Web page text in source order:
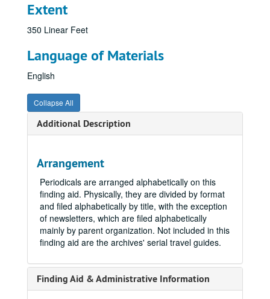
Extent
350 Linear Feet
Language of Materials
English
Collapse All
Additional Description
Arrangement
Periodicals are arranged alphabetically on this
finding aid. Physically, they are divided by format
and filed alphabetically by title, with the exception
of newsletters, which are filed alphabetically
mainly by parent organization. Not included in this
finding aid are the archives' serial travel guides.
Finding Aid & Administrative Information